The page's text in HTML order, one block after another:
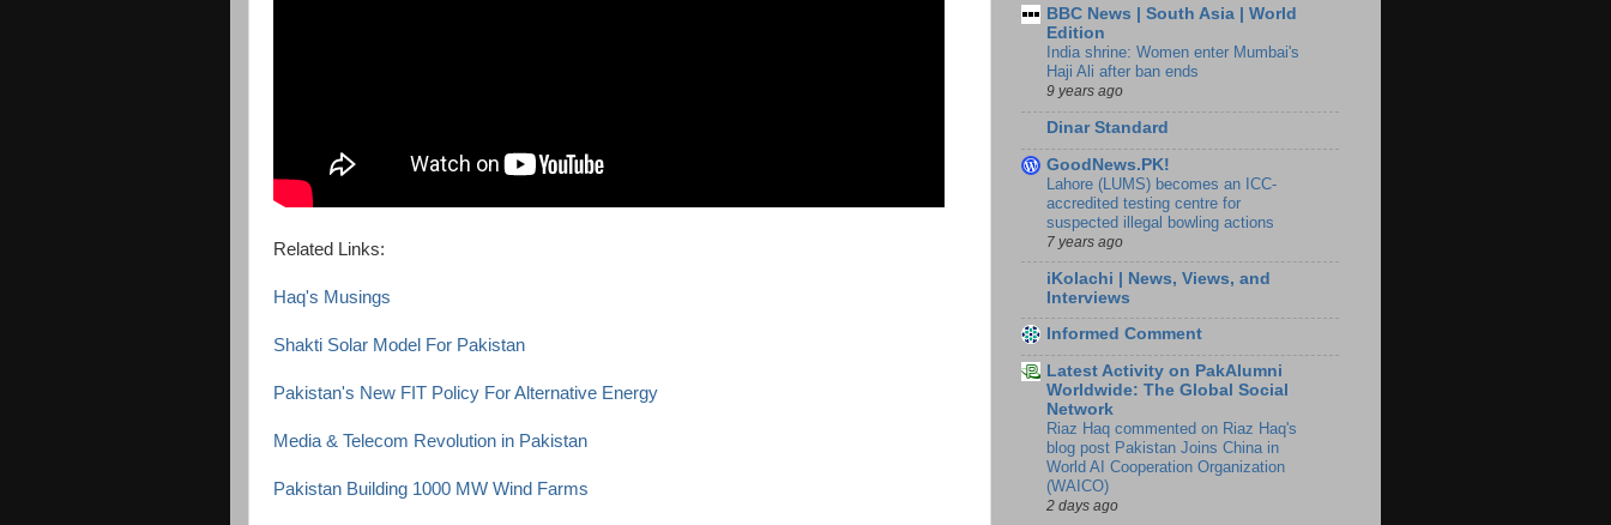
Related Links:
Haq's Musings
Shakti Solar Model For Pakistan
Pakistan's New FIT Policy For Alternative Energy
Media & Telecom Revolution in Pakistan
Pakistan Building 1000 MW Wind Farms
BBC News | South Asia | World
Edition
India shrine: Women enter Mumbai's
Haji Ali after ban ends
9 years ago
Dinar Standard
GoodNews.PK!
Lahore (LUMS) becomes an ICC-
accredited testing centre for
suspected illegal bowling actions
7 years ago
iKolachi | News, Views, and
Interviews
Informed Comment
Latest Activity on PakAlumni
Worldwide: The Global Social
Network
Riaz Haq commented on Riaz Haq's
blog post Pakistan Joins China in
World AI Cooperation Organization
(WAICO)
2 days ago